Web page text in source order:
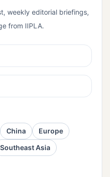
weekly editorial briefings,
from IIPLA.
China
Europe
Southeast Asia